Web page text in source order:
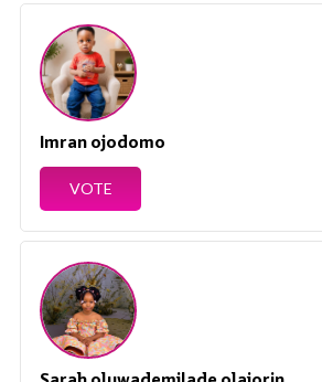
Imran ojodomo
VOTE